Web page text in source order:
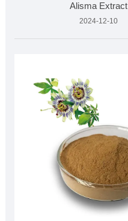
Alisma Extract
2024-12-10